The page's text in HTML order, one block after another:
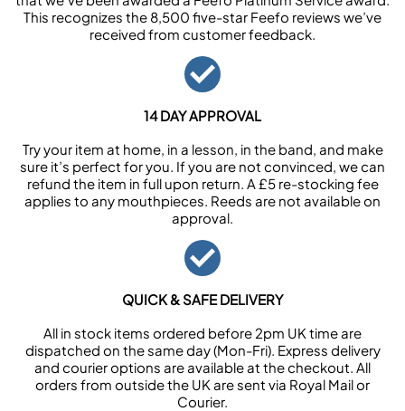
This recognizes the 8,500 five-star Feefo reviews we’ve
received from customer feedback.
14 DAY APPROVAL
Try your item at home, in a lesson, in the band, and make
sure it’s perfect for you. If you are not convinced, we can
refund the item in full upon return. A £5 re-stocking fee
applies to any mouthpieces. Reeds are not available on
approval.
QUICK & SAFE DELIVERY
All in stock items ordered before 2pm UK time are
dispatched on the same day (Mon-Fri). Express delivery
and courier options are available at the checkout. All
orders from outside the UK are sent via Royal Mail or
Courier.